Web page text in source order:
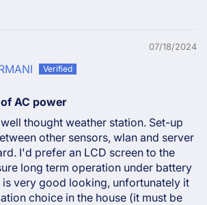
07/18/2024
AC power
thought weather station. Set-up
other sensors, wlan and server
I'd prefer an LCD screen to the
long term operation under battery
is very good looking, unfortunately it
choice in the house (it must be